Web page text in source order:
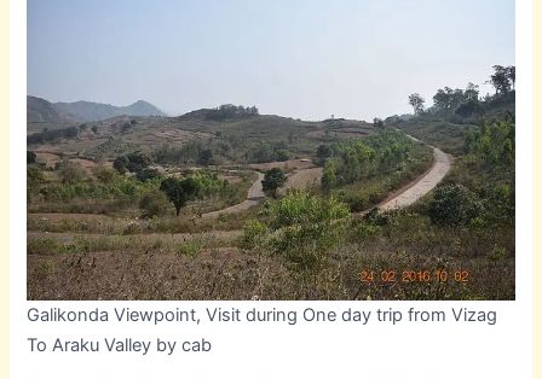
Galikonda Viewpoint, Visit during One day trip from Vizag
To Araku Valley by cab